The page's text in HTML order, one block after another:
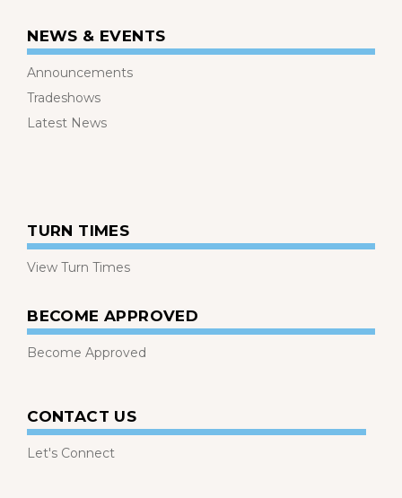
NEWS & EVENTS
Announcements
Tradeshows
Latest News
TURN TIMES
View Turn Times
BECOME APPROVED
Become Approved
CONTACT US
Let's Connect